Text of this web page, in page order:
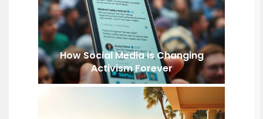
How Social Media is Changing
Activism Forever